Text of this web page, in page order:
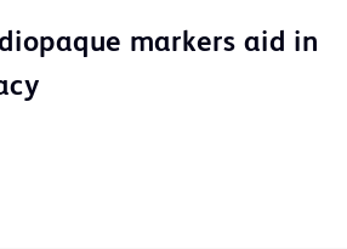
markers aid in